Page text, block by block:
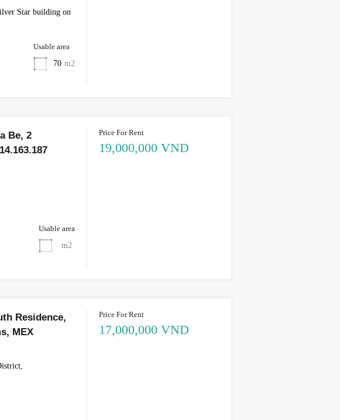
Star building on
Usable area
70 m2
Be, 2
Usable area
m2
Price For Rent
19,000,000 VND
Residence,
MEX
Price For Rent
17,000,000 VND